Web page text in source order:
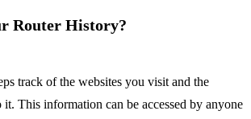
Router History?
track of the websites you visit and the
it. This information can be accessed by anyone